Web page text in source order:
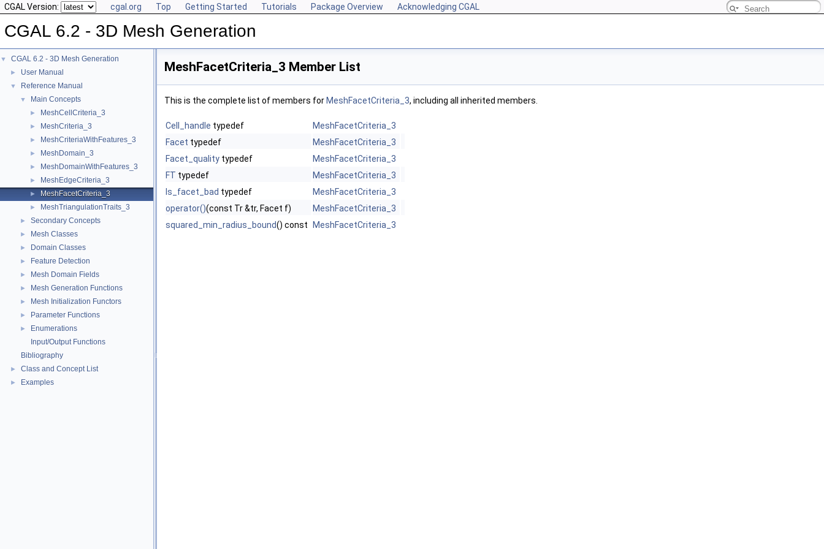
CGAL Version: cgal.org Top Getting Started Tutorials Package Overview Acknowledging CGAL
CGAL 6.2 - 3D Mesh Generation
▼ CGAL 6.2 - 3D Mesh Generation
► User Manual
▼ Reference Manual
▼ Main Concepts
► MeshCellCriteria_3
► MeshCriteria_3
► MeshCriteriaWithFeatures_3
► MeshDomain_3
► MeshDomainWithFeatures_3
► MeshEdgeCriteria_3
► MeshFacetCriteria_3
► MeshTriangulationTraits_3
► Secondary Concepts
► Mesh Classes
► Domain Classes
► Feature Detection
► Mesh Domain Fields
► Mesh Generation Functions
► Mesh Initialization Functors
► Parameter Functions
►
Enumerations
Input/Output Functions
Bibliography
► Class and Concept List
► Examples
MeshFacetCriteria_3 Member List
This is the complete list of members for MeshFacetCriteria_3, including all inherited members.
Cell_handle typedef
MeshFacetCriteria_3
Facet typedef
MeshFacetCriteria_3
Facet_quality typedef
MeshFacetCriteria_3
FT typedef
MeshFacetCriteria_3
Is_facet_bad typedef
MeshFacetCriteria_3
operator()(const Tr &tr, Facet f)
MeshFacetCriteria_3
squared_min_radius_bound() const MeshFacetCriteria_3